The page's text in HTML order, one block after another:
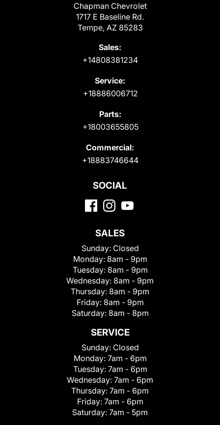
Chapman Chevrolet
1717 E Baseline Rd.
Tempe, AZ 85283
Sales:
+14808381234
Service:
+18886006712
Parts:
+18003655805
Commercial:
+18883746644
SOCIAL
SALES
Sunday: Closed
Monday: 8am - 9pm
Tuesday: 8am - 9pm
Wednesday: 8am - 9pm
Thursday: 8am - 9pm
Friday: 8am - 9pm
Saturday: 8am - 8pm
SERVICE
Sunday: Closed
Monday: 7am - 6pm
Tuesday: 7am - 6pm
Wednesday: 7am - 6pm
Thursday: 7am - 6pm
Friday: 7am - 6pm
Saturday: 7am - 5pm